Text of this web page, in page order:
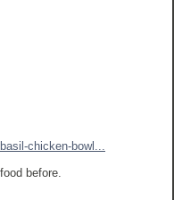
chicken-bowl...
before.